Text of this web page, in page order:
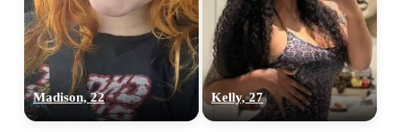
Madison, 22 Kelly, 27